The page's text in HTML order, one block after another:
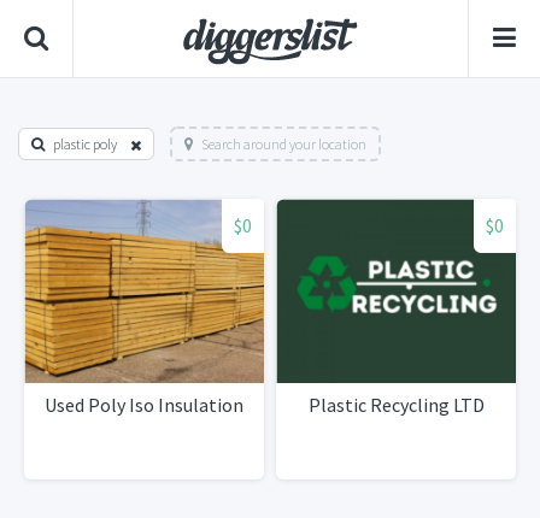
plastic poly Search around your location
$0
Used Poly Iso Insulation
$0
Plastic Recycling LTD